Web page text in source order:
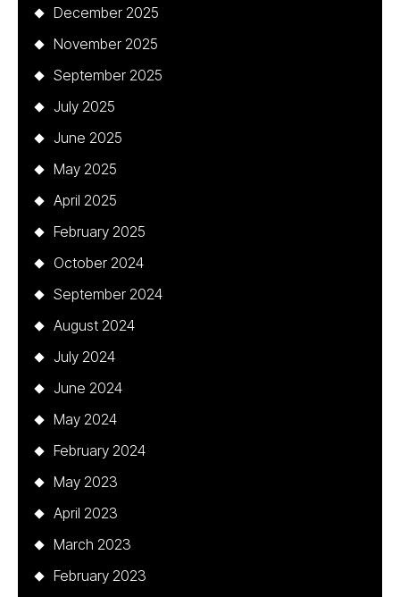
December 2025
November 2025
September 2025
July 2025
June 2025
May 2025
April 2025
February 2025
October 2024
September 2024
August 2024
July 2024
June 2024
May 2024
February 2024
May 2023
April 2023
March 2023
February 2023